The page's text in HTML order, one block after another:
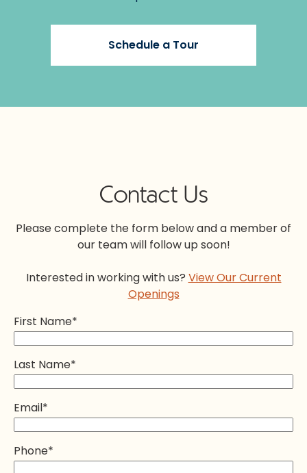
Schedule a Tour
Contact Us
Please complete the form below and a member of
our team will follow up soon!
Interested in working with us? View Our Current
Openings
First Name*
Last Name*
Email*
Phone*